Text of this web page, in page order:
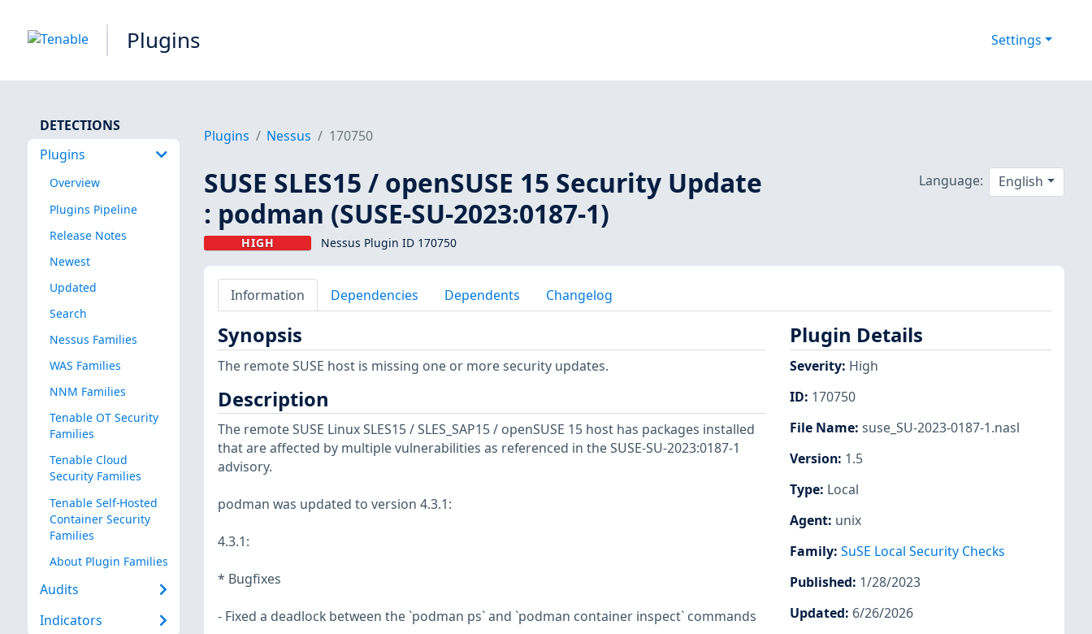
Plugins Settings
DETECTIONS
Plugins
Overview
Plugins Pipeline
Release Notes
Newest
Updated
Search
Nessus Families
WAS Families
NNM Families
Tenable OT Security
Families
Tenable Cloud
Security Families
Tenable Self-Hosted
Container Security
Families
About Plugin Families
Audits
Indicators
Plugins Nessus 170750
SUSE SLES15 / openSUSE 15 Security Update
: podman (SUSE-SU-2023:0187-1)
HIGH Nessus Plugin ID 170750
Language: English
Information Dependencies Dependents Changelog
Synopsis
The remote SUSE host is missing one or more security updates.
Description
The remote SUSE Linux SLES15 / SLES_SAP15 / openSUSE 15 host has packages installed
that are affected by multiple vulnerabilities as referenced in the SUSE-SU-2023:0187-1
advisory.
podman was updated to version 4.3.1:
4.3.1:
* Bugfixes
- Fixed a deadlock between the `podman ps` and `podman container inspect` commands
Plugin Details
Severity: High
ID: 170750
File Name: suse_SU-2023-0187-1.nasl
Version: 1.5
Type: Local
Agent: unix
Family: SuSE Local Security Checks
Published: 1/28/2023
Updated: 6/26/2026